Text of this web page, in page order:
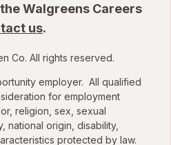
Walgreens Careers
us.
Co. All rights reserved.
employer. All qualified
for employment
religion, sex, sexual
national origin, disability,
protected by law.